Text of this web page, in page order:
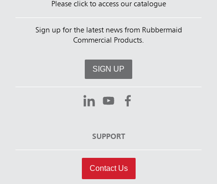
Please click to access our catalogue
Sign up for the latest news from Rubbermaid
Commercial Products.
SIGN UP
SUPPORT
Contact Us